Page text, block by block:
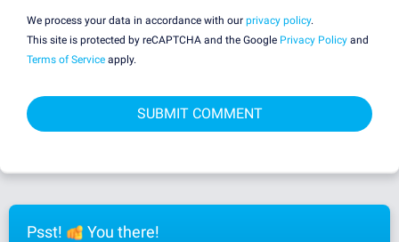
We process your data in accordance with our privacy policy.
This site is protected by reCAPTCHA and the Google Privacy Policy and
Terms of Service apply.
Psst! You there!